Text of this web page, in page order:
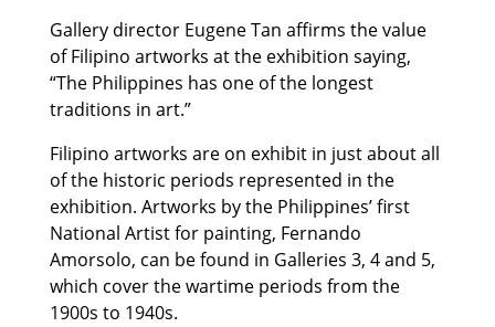
Gallery director Eugene Tan affirms the value
of Filipino artworks at the exhibition saying,
“The Philippines has one of the longest
traditions in art.”
Filipino artworks are on exhibit in just about all
of the historic periods represented in the
exhibition. Artworks by the Philippines’ first
National Artist for painting, Fernando
Amorsolo, can be found in Galleries 3, 4 and 5,
which cover the wartime periods from the
1900s to 1940s.